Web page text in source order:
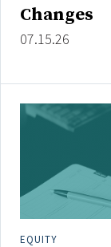
Domestic
Hedge Funds
Multi-Asset/
Non-U.S. &
Non-U.S. &
Changes
07.15.26
EQUITY